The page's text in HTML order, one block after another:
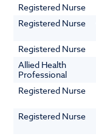
Registered Nurse
Registered Nurse
Registered Nurse
Allied Health
Professional
Registered Nurse
Registered Nurse